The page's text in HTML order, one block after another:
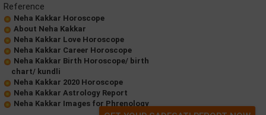
Reference
Neha Kakkar Horoscope
About Neha Kakkar
Neha Kakkar Love Horoscope
Neha Kakkar Career Horoscope
Neha Kakkar Birth Horoscope/ birth
chart/ kundli
Neha Kakkar 2020 Horoscope
Neha Kakkar Astrology Report
Neha Kakkar Images for Phrenology